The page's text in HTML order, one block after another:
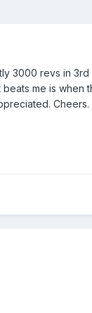
revs in
me is
Cheers.